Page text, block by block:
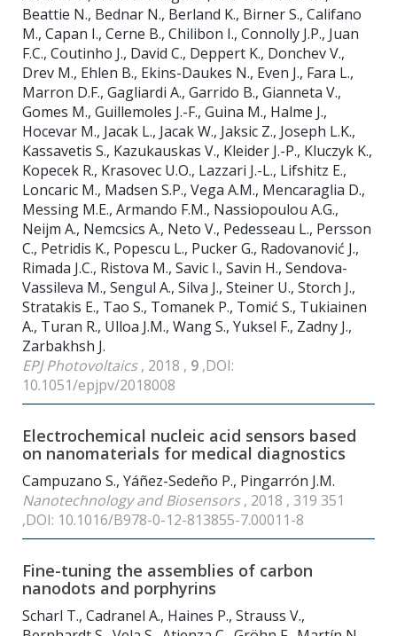
Beattie N., Bednar N., Berland K., Birner S., Califano
M., Capan I., Cerne B., Chilibon I., Connolly J.P., Juan
F.C., Coutinho J., David C., Deppert K., Donchev V.,
Drev M., Ehlen B., Ekins-Daukes N., Even J., Fara L.,
Marron D.F., Gagliardi A., Garrido B., Gianneta V.,
Gomes M., Guillemoles J.-F., Guina M., Halme J.,
Hocevar M., Jacak L., Jacak W., Jaksic Z., Joseph L.K.,
Kassavetis S., Kazukauskas V., Kleider J.-P., Kluczyk K.,
Kopecek R., Krasovec U.O., Lazzari J.-L., Lifshitz E.,
Loncaric M., Madsen S.P., Vega A.M., Mencaraglia D.,
Messing M.E., Armando F.M., Nassiopoulou A.G.,
Neijm A., Nemcsics A., Neto V., Pedesseau L., Persson
C., Petridis K., Popescu L., Pucker G., Radovanović J.,
Rimada J.C., Ristova M., Savic I., Savin H., Sendova-
Vassileva M., Sengul A., Silva J., Steiner U., Storch J.,
Stratakis E., Tao S., Tomanek P., Tomić S., Tukiainen
A., Turan R., Ulloa J.M., Wang S., Yuksel F., Zadny J.,
Zarbakhsh J.
EPJ Photovoltaics, 2018 , 9 ,DOI:
10.1051/epjpv/2018008
Electrochemical nucleic acid sensors based
on nanomaterials for medical diagnostics
Campuzano S., Yáñez-Sedeño P., Pingarrón J.M.
Nanotechnology and Biosensors, 2018 , 319 351
,DOI: 10.1016/B978-0-12-813855-7.00011-8
Fine-tuning the assemblies of carbon
nanodots and porphyrins
Scharl T., Cadranel A., Haines P., Strauss V.,